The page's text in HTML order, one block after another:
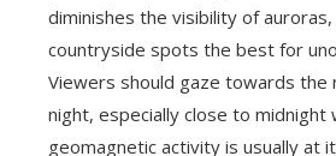
diminishes the visibility of auroras,
countryside spots the best for
Viewers should gaze towards the
night, especially close to midnight
geomagnetic activity is usually at